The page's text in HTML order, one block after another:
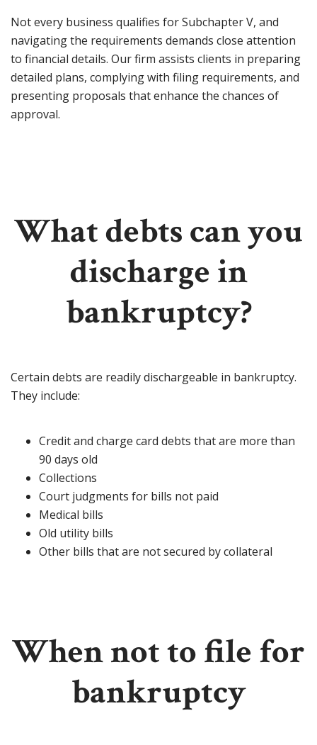
Not every business qualifies for Subchapter V, and
navigating the requirements demands close attention
to financial details. Our firm assists clients in preparing
detailed plans, complying with filing requirements, and
presenting proposals that enhance the chances of
approval.
What debts can you
discharge in
bankruptcy?
Certain debts are readily dischargeable in bankruptcy.
They include:
Credit and charge card debts that are more than
90 days old
Collections
Court judgments for bills not paid
Medical bills
Old utility bills
Other bills that are not secured by collateral
When not to file for
bankruptcy